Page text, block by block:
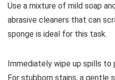
Use a mixture of mild soap
abrasive cleaners that can
sponge is ideal for this task.
Immediately wipe up spills
For stubborn stains, a gentle